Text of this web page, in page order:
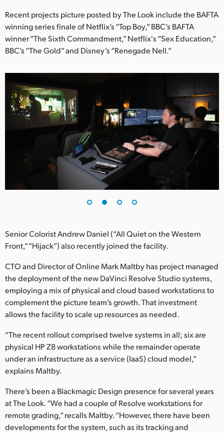
New Zealand
Norway
Portugal
Singapore
South Africa
UAE
Ukraine
United Kingdom
United States
Recent projects picture posted by The Look include the BAFTA
winning series finale of Netflix’s “Top Boy,” BBC’s BAFTA
winner “The Sixth Commandment,” Netflix's “Sex Education,”
BBC’s “The Gold” and Disney’s “Renegade Nell.”
Senior Colorist Andrew Daniel (“All Quiet on the Western
Front,” “Hijack”) also recently joined the facility.
CTO and Director of Online Mark Maltby has project managed
the deployment of the new DaVinci Resolve Studio systems,
employing a mix of physical and cloud based workstations to
complement the picture team’s growth. That investment
allows the facility to scale up resources as needed.
“The recent rollout comprised twelve systems in all; six are
physical HP Z8 workstations while the remainder operate
under an infrastructure as a service (IaaS) cloud model,”
explains Maltby.
There’s been a Blackmagic Design presence for several years
at The Look. “We had a couple of Resolve workstations for
remote grading,” recalls Maltby. “However, there have been
developments for the system, such as its tracking and